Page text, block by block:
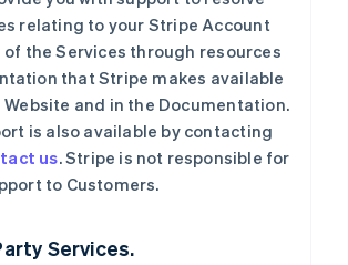
relating to your Stripe Account
of the Services through resources
that Stripe makes available
Website and in the Documentation.
is also available by contacting
us. Stripe is not responsible for
to Customers.
Services.